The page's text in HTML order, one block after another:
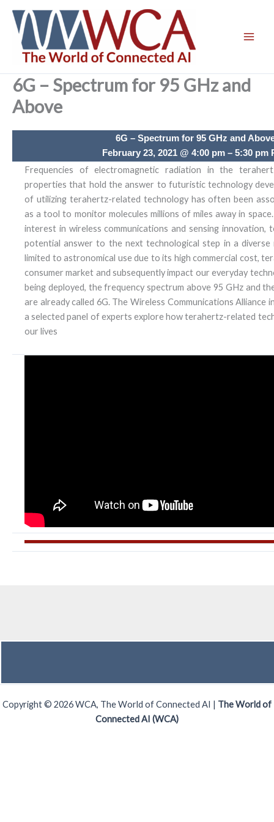
content
6G – Spectrum for 95 GHz and
Above
6G – Spectrum for 95 GHz and
February 23, 2021 @ 4:00 pm – 5:30 pm
Frequencies of electromagnetic radiation in the
properties that hold the answer to futuristic technology
of utilizing terahertz-related technology has often been
as a tool to monitor molecules millions of miles away in
interest in wireless communications and sensing innovation,
potential answer to the next technological step in a diverse
limited to astronomical use due to its high commercial cost,
consumer market and subsequently impact our everyday
being deployed, the frequency spectrum above 95 GHz and
are already called 6G. The Wireless Communications Alliance
a selected panel of experts explore how terahertz-related
our lives
Copyright © 2026 WCA, The World of Connected AI | The World of
Connected AI (WCA)